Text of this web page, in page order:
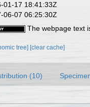
01-17 18:41:33Z
06-07 06:25:30Z
The webpage text
tree] [clear cache]
(10)